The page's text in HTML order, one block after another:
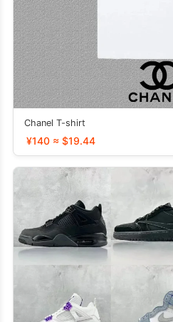
Chanel T-shirt
¥140 ≈ $19.44